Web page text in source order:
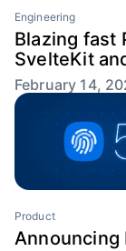
Engineering
Blazing fast
SvelteKit
February 14,
Product
Announcing